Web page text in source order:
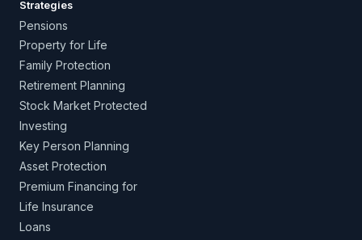
Strategies
Pensions
Property for Life
Family Protection
Retirement Planning
Stock Market Protected
Investing
Key Person Planning
Asset Protection
Premium Financing for
Life Insurance
Loans